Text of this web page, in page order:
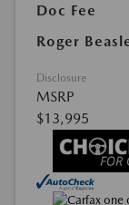
Doc Fee
Roger
Disclosure
MSRP
$13,995